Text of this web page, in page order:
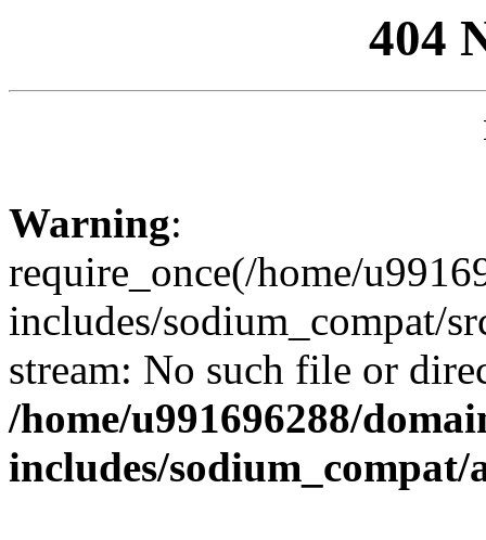
404
Warning:
require_once(/home/
includes/sodium_compat/
stream: No such file or
/home/u991696288/
includes/